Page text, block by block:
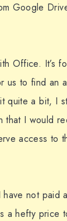
Google
Office. It’s
to find an
quite a bit, I
I would
access to
not paid
a hefty price